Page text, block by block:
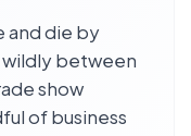
and die by
between
show
of business